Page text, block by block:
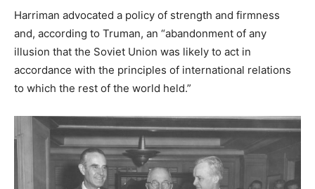
Harriman advocated a policy of strength and firmness
and, according to Truman, an “abandonment of any
illusion that the Soviet Union was likely to act in
accordance with the principles of international relations
to which the rest of the world held.”